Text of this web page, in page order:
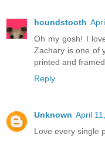
houndstooth
Oh my gosh! I
Zachary is one of
printed and
Reply
Unknown April
Love every single